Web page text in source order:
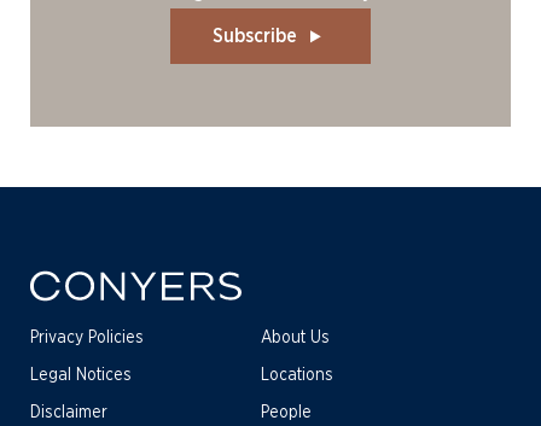
Subscribe
Privacy Policies
Legal Notices
Disclaimer
About Us
Locations
People